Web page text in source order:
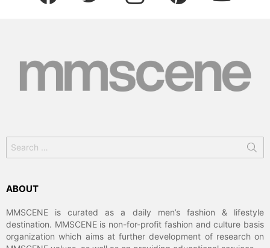
Search
for:
ABOUT
MMSCENE is curated as a daily men’s fashion & lifestyle
destination. MMSCENE is non-for-profit fashion and culture basis
organization which aims at further development of research on